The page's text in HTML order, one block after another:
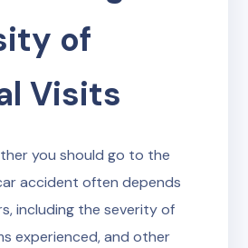
of
Visits
you should go to the
accident often depends
including the severity of
experienced, and other